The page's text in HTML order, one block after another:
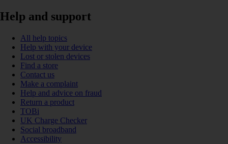
Help and support
All help topics
Help with your device
Lost or stolen devices
Find a store
Contact us
Make a complaint
Help and advice on fraud
Return a product
TOBi
UK Charge Checker
Social broadband
Accessibility